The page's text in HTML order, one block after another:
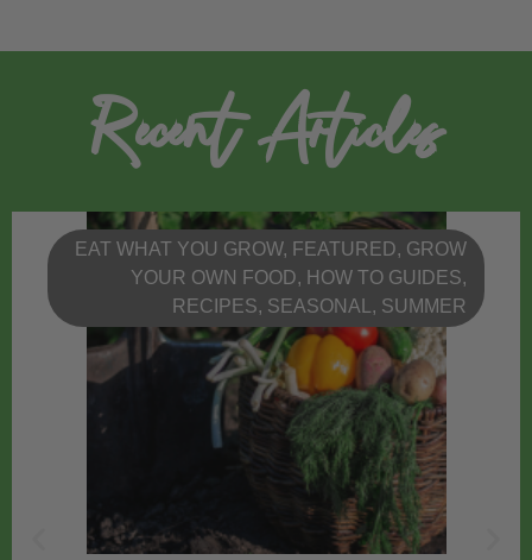
Recent Articles
EAT WHAT YOU GROW, FEATURED, GROW
YOUR OWN FOOD, HOW TO GUIDES,
RECIPES, SEASONAL, SUMMER